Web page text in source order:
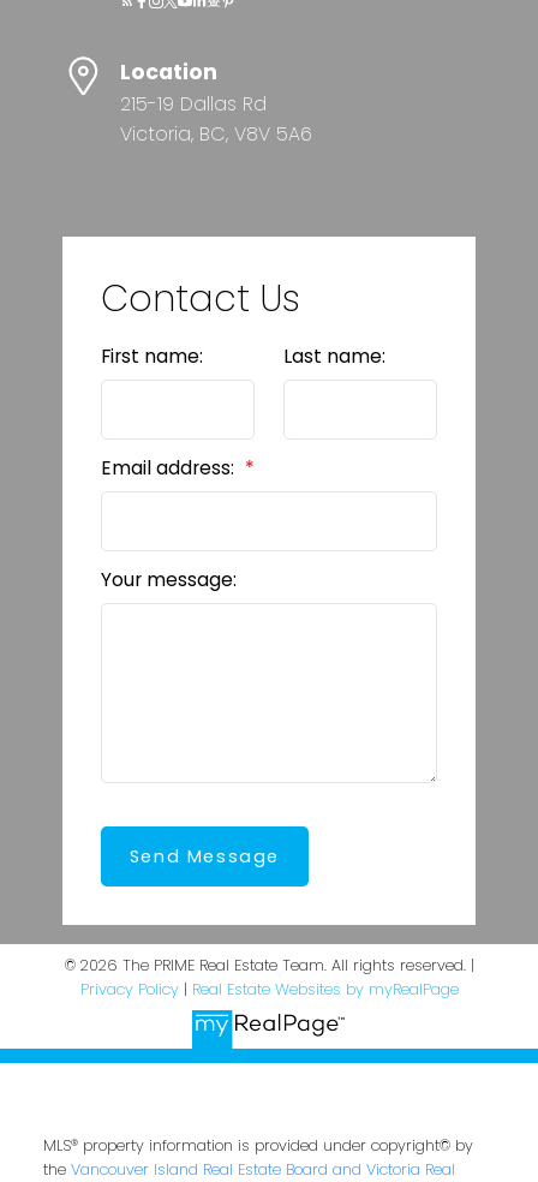
Location
215-19 Dallas Rd
Victoria, BC, V8V 5A6
Contact Us
First name: Last name:
Email address:
Your message:
Send Message
© 2026 The PRIME Real Estate Team. All rights reserved. |
Privacy Policy| Real Estate Websites by myRealPage
MLS® property information is provided under copyright© by
the Vancouver Island Real Estate Board and Victoria Real